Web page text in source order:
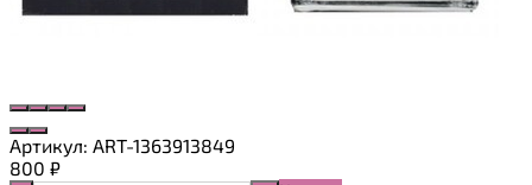
Артикул: ART-1363913849
800 ₽